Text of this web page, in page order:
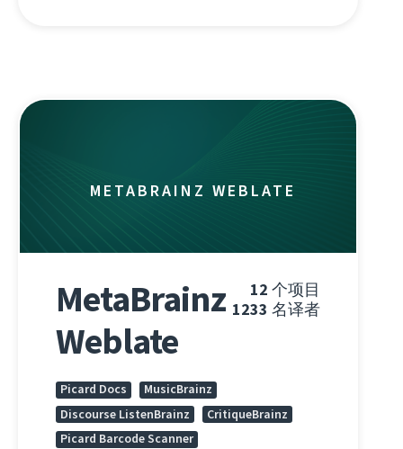
METABRAINZ WEBLATE
12 个项目
1233 名译者
MetaBrainz
Weblate
Picard Docs
MusicBrainz
Discourse ListenBrainz
CritiqueBrainz
Picard Barcode Scanner